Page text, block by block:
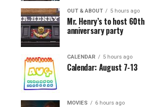
OUT & ABOUT 5 hours ago
Mr. Henry’s to host 60th
anniversary party
CALENDAR 5 hours ago
Calendar: August 7-13
MOVIES 6 hours ago